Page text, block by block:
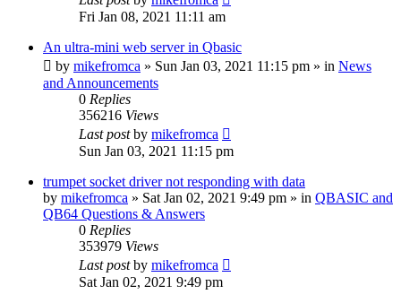
Fri Jan 08, 2021 11:11 am
An ultra-mini web server in Qbasic
by mikefromca » Sun Jan 03, 2021 11:15 pm » in News
and Announcements
0 Replies
356216 Views
Last postby mikefromca
Sun Jan 03, 2021 11:15 pm
trumpet socket driver not responding with data
by mikefromca » Sat Jan 02, 2021 9:49 pm » in QBASIC and
QB64 Questions & Answers
0 Replies
353979 Views
Last postby mikefromca
Sat Jan 02, 2021 9:49 pm